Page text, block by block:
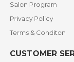
Salon Program
Privacy Policy
Terms & Conditon
CUSTOMER